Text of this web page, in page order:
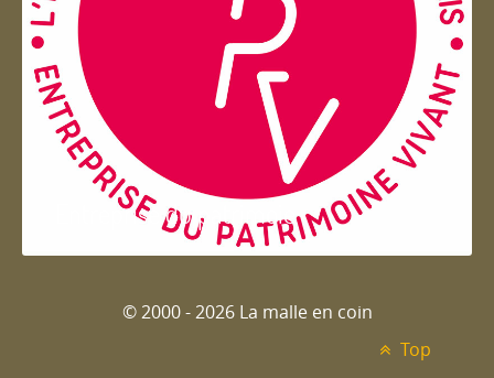
Entreprise du patrimoie
© 2000 - 2026 La malle en coin
Top